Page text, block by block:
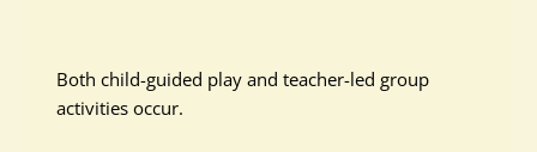
Both child-guided play and teacher-led group
activities occur.